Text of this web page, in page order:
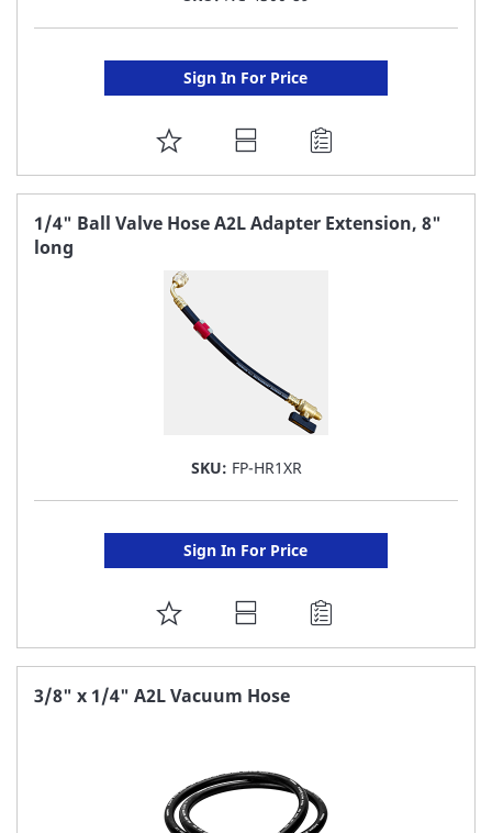
Sign In For Price
ADD
TO
FAVORITE
1/4" Ball Valve Hose A2L Adapter Extension, 8"
long
SKU: FP-HR1XR
Sign In For Price
ADD
TO
FAVORITE
3/8" x 1/4" A2L Vacuum Hose